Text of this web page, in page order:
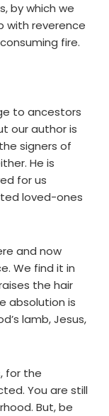
by which we
with reverence
fire.
to ancestors
our author is
signers of
He is
for us
loved-ones
and now
We find it in
the hair
absolution is
lamb, Jesus,
for the
You are still
But, be